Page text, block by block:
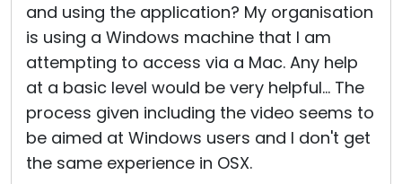
and using the application? My organisation
is using a Windows machine that I am
attempting to access via a Mac. Any help
at a basic level would be very helpful... The
process given including the video seems to
be aimed at Windows users and I don't get
the same experience in OSX.